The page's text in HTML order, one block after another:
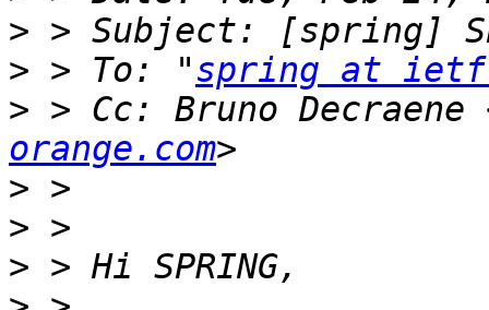
>
> > To: "spring at
> > Cc: Bruno Decraene
orange.com
>
>
>